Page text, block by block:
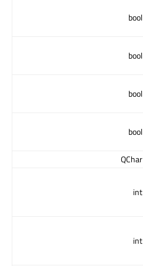
bool
bool
bool
bool
QChar
int
int